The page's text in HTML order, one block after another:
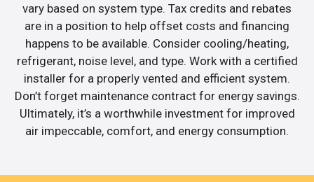
vary based on system type. Tax credits and rebates
are in a position to help offset costs and financing
happens to be available. Consider cooling/heating,
refrigerant, noise level, and type. Work with a certified
installer for a properly vented and efficient system.
Don’t forget maintenance contract for energy savings.
Ultimately, it’s a worthwhile investment for improved
air impeccable, comfort, and energy consumption.